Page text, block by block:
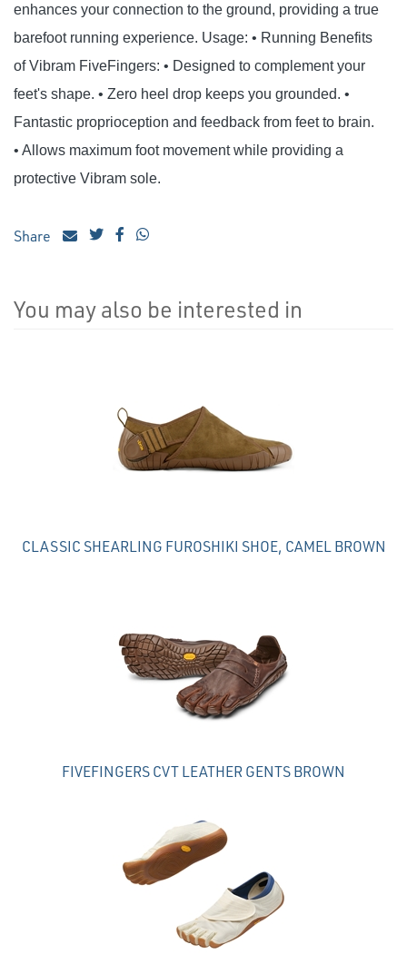
enhances your connection to the ground, providing a true
barefoot running experience. Usage: • Running Benefits
of Vibram FiveFingers: • Designed to complement your
feet's shape. • Zero heel drop keeps you grounded. •
Fantastic proprioception and feedback from feet to brain.
• Allows maximum foot movement while providing a
protective Vibram sole.
Share
You may also be interested in
CLASSIC SHEARLING FUROSHIKI SHOE, CAMEL BROWN
FIVEFINGERS CVT LEATHER GENTS BROWN